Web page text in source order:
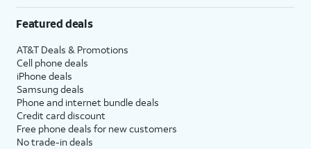
Featured deals
AT&T Deals & Promotions
Cell phone deals
iPhone deals
Samsung deals
Phone and internet bundle deals
Credit card discount
Free phone deals for new customers
No trade-in deals